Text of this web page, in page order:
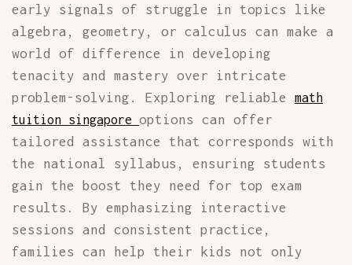
early signals of struggle in topics like
algebra, geometry, or calculus can make a
world of difference in developing
tenacity and mastery over intricate
problem-solving. Exploring reliable math
tuition singapore options can offer
tailored assistance that corresponds with
the national syllabus, ensuring students
gain the boost they need for top exam
results. By emphasizing interactive
sessions and consistent practice,
families can help their kids not only